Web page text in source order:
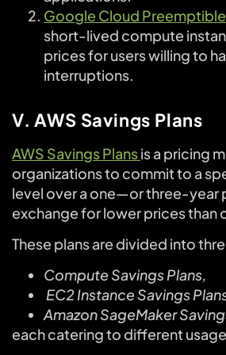
Google Cloud Preemptible
short-lived compute
prices for users willing to
interruptions.
V. AWS Savings Plans
AWS Savings Plansis a pricing
organizations to commit to a
level over a one—or three-year
exchange for lower prices than
These plans are divided into
Compute Savings Plans,
EC2 Instance Savings
Amazon SageMaker
each catering to different